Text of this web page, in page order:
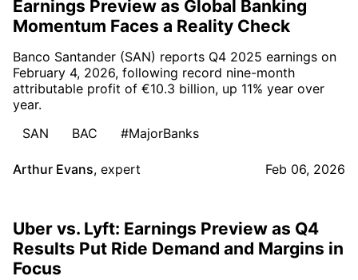
Earnings Preview as Global Banking
Momentum Faces a Reality Check
Banco Santander (SAN) reports Q4 2025 earnings on
February 4, 2026, following record nine-month
attributable profit of €10.3 billion, up 11% year over
year.
SAN
BAC #MajorBanks
Arthur Evans, expert Feb 06, 2026
Uber vs. Lyft: Earnings Preview as Q4
Results Put Ride Demand and Margins in
Focus